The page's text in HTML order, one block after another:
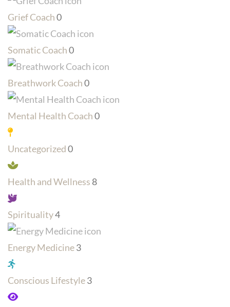
Grief Coach0
Somatic Coach0
Breathwork Coach0
Mental Health Coach0
Uncategorized0
Health and Wellness 8
Spirituality4
Energy Medicine3
Conscious Lifestyle3